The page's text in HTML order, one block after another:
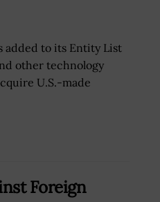
added to its Entity List
other technology
U.S.-made
Foreign